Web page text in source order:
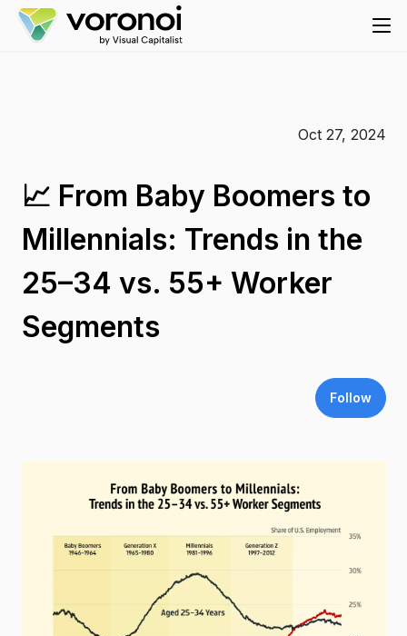
Oct 27, 2024
📈 From Baby Boomers to
Millennials: Trends in the
25–34 vs. 55+ Worker
Segments
Follow